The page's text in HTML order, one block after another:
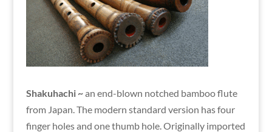
Shakuhachi ~an end-blown notched bamboo flute
from Japan. The modern standard version has four
finger holes and one thumb hole. Originally imported